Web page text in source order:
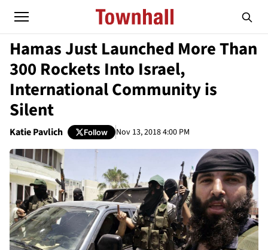
Hamas Just Launched More Than
300 Rockets Into Israel,
International Community is
Silent
Katie Pavlich Follow Nov 13, 2018 4:00 PM